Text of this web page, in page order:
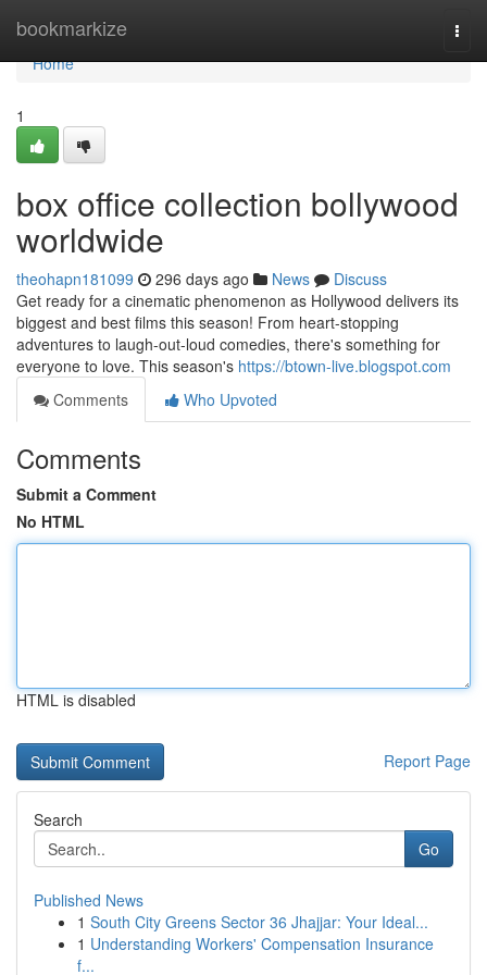
bookmarkize
Home
Home
1
box office collection bollywood
worldwide
theohapn181099 296 days ago News
Discuss
Get ready for a cinematic phenomenon as Hollywood delivers its
biggest and best films this season! From heart-stopping
adventures to laugh-out-loud comedies, there's something for
everyone to love. This season's https://btown-live.blogspot.com
Comments
Who Upvoted
Comments
Submit a Comment
No HTML
HTML is disabled
Report Page
Search
Go
Published News
1 South City Greens Sector 36 Jhajjar: Your Ideal...
1 Understanding Workers' Compensation Insurance
f...